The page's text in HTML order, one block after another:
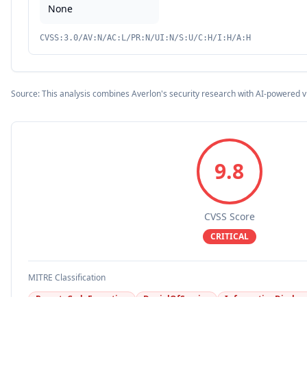
None
CVSS:3.0/AV:N/AC:L/PR:N/UI:N/S:U/C:H/I:H/A:H
Source: This analysis combines Averlon's security research with AI-powered
9.8
CVSS Score
CRITICAL
MITRE Classification
RemoteCodeExecution
DenialOfService